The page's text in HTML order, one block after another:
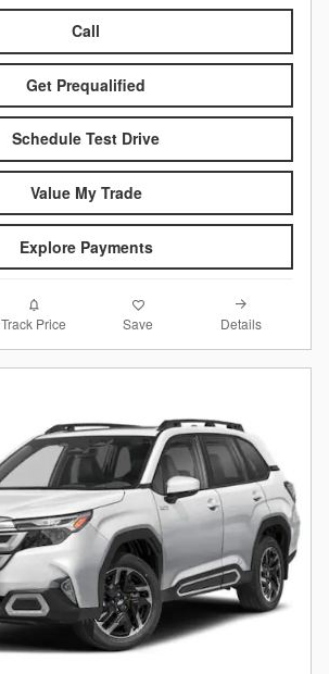
Call
Get Prequalified
Schedule Test Drive
Value My Trade
Explore Payments
Track Price Save Details